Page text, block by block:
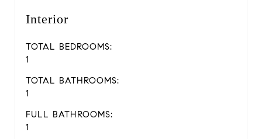
Interior
TOTAL BEDROOMS:
1
TOTAL BATHROOMS:
1
FULL BATHROOMS:
1